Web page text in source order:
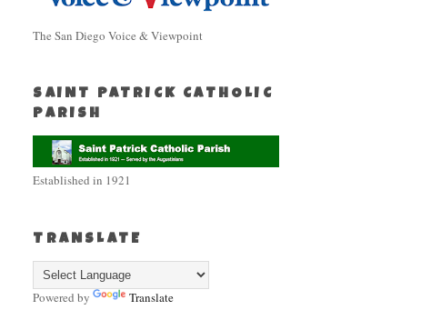
The San Diego Voice & Viewpoint
SAINT PATRICK CATHOLIC
PARISH
Established in 1921
TRANSLATE
Powered by Translate